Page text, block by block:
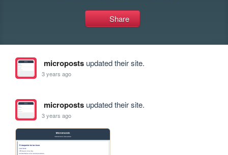
Share
micropostsupdated their site.
3 years ago
micropostsupdated their site.
3 years ago